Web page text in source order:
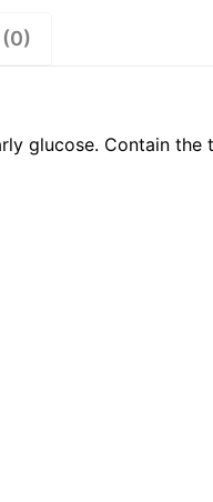
glucose. Contain